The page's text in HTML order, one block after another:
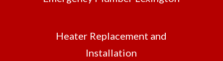
Heater Replacement and
Installation